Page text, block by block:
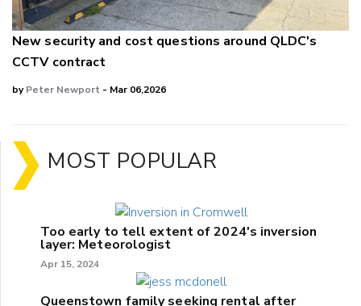
New security and cost questions around QLDC's
CCTV contract
byPeter Newport - Mar 06,2026
MOST POPULAR
Too early to tell extent of 2024's inversion
layer: Meteorologist
Apr 15, 2024
Queenstown family seeking rental after